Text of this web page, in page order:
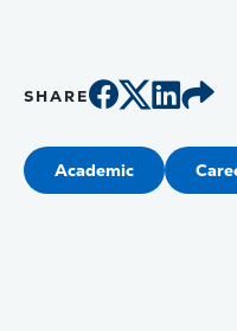
SHARE
Academic